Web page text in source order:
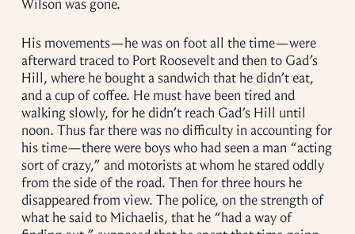
Wilson was gone.
His movements—he was on foot all the time—were
afterward traced to Port Roosevelt and then to Gad’s
Hill, where he bought a sandwich that he didn’t eat,
and a cup of coffee. He must have been tired and
walking slowly, for he didn’t reach Gad’s Hill until
noon. Thus far there was no difficulty in accounting for
his time—there were boys who had seen a man “acting
sort of crazy,” and motorists at whom he stared oddly
from the side of the road. Then for three hours he
disappeared from view. The police, on the strength of
what he said to Michaelis, that he “had a way of